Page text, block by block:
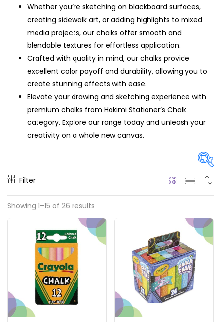
Whether you’re sketching on blackboard surfaces,
creating sidewalk art, or adding highlights to mixed
media projects, our chalks offer smooth and
blendable textures for effortless application.
Crafted with quality in mind, our chalks provide
excellent color payoff and durability, allowing you to
create stunning effects with ease.
Elevate your drawing and sketching experience with
premium chalks from Hakimi Stationer’s Chalk
category. Explore our range today and unleash your
creativity on a whole new canvas.
Price
₹5,000
On sale(217)
Categories
Filter
Showing 1–15 of 26 results